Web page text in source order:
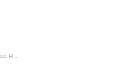
Struggles